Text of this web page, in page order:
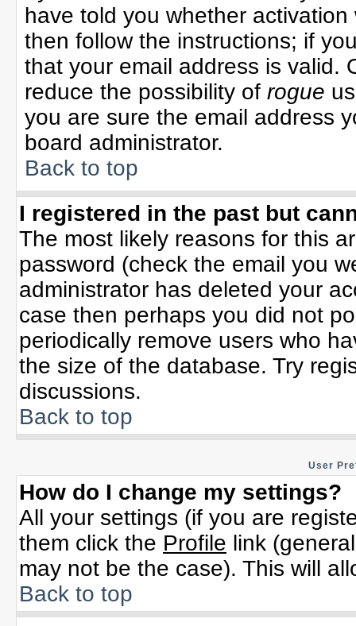
have told you whether
then follow the instructions; if
that your email address is valid.
reduce the possibility of rogue
you are sure the email address
board administrator.
Back to top
I registered in the past but
The most likely reasons for this
password (check the email you
administrator has deleted your
case then perhaps you did not
periodically remove users who
the size of the database. Try
discussions.
Back to top
User
How do I change my settings?
All your settings (if you are
them click the Profile link
may not be the case). This will
Back to top